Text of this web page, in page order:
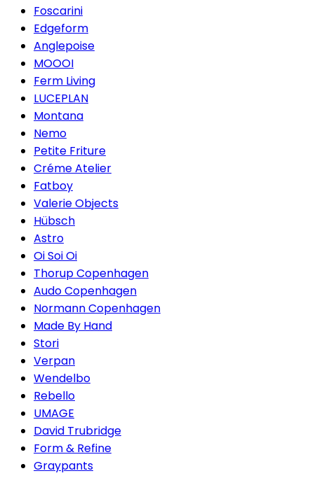
Foscarini
Edgeform
Anglepoise
MOOOI
Ferm Living
LUCEPLAN
Montana
Nemo
Petite Friture
Créme Atelier
Fatboy
Valerie Objects
Hübsch
Astro
Oi Soi Oi
Thorup Copenhagen
Audo Copenhagen
Normann Copenhagen
Made By Hand
Stori
Verpan
Wendelbo
Rebello
UMAGE
David Trubridge
Form & Refine
Graypants